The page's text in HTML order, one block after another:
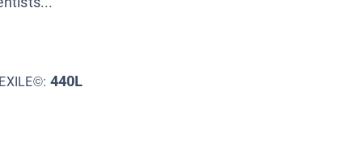
440L